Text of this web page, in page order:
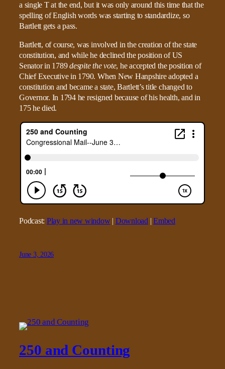
a single T at the end, but it was only around this time that the
spelling of English words was starting to standardize, so
Bartlett gets a pass.
Bartlett, of course, was involved in the creation of the state
constitution, and while he declined the position of US
Senator in 1789despite the vote, he accepted the position of
Chief Executive in 1790. When New Hanpshire adopted a
constitution and became a state, Bartlett’s title changed to
Governor. In 1794 he resigned because of his health, and in
175 he died.
Podcast: Play in new window| Download|Embed
June 3, 2026
250 and Counting